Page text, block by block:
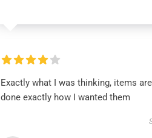
Exactly what I was thinking, items
done exactly how I wanted them